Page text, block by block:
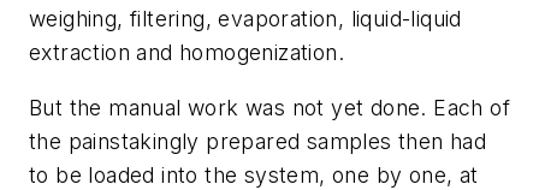
weighing, filtering, evaporation, liquid-liquid
extraction and homogenization.
But the manual work was not yet done. Each of
the painstakingly prepared samples then had
to be loaded into the system, one by one, at